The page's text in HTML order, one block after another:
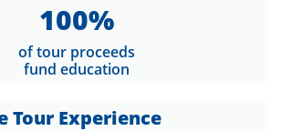
100%
of tour proceeds
fund education
Tour Experience